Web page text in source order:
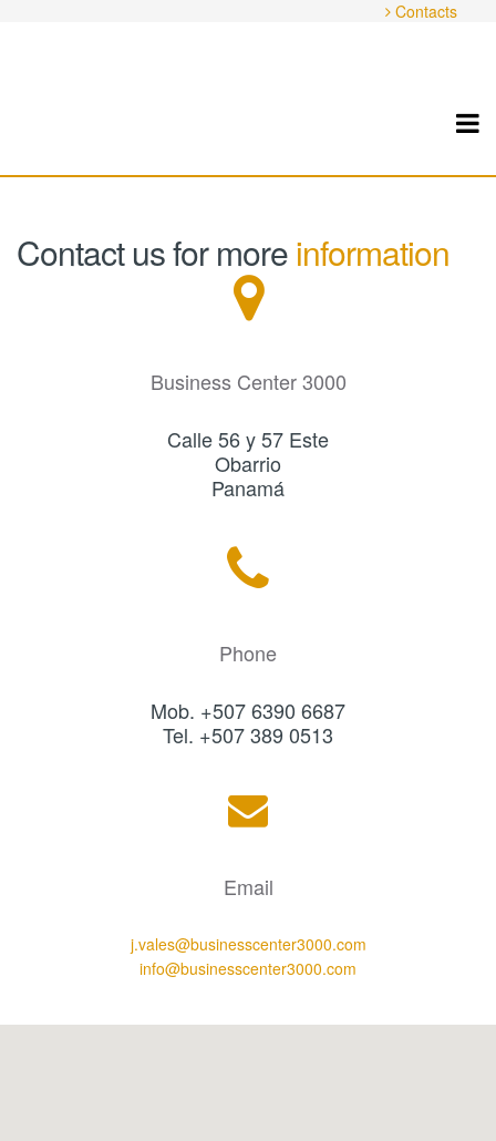
Contacts
Contact us for moreinformation
Business Center 3000
Calle 56 y 57 Este
Obarrio
Panamá
Phone
Mob. +507 6390 6687
Tel. +507 389 0513
Email
j.vales@businesscenter3000.com
info@businesscenter3000.com